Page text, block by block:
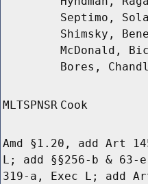
Septimo,
Shimsky,
McDonald,
Bores,
MLTSPNSR Cook
Amd §1.20, add Art
L; add §§256-b & 63-
319-a, Exec L; add